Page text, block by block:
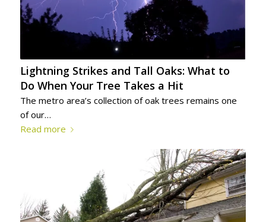
Lightning Strikes and Tall Oaks: What to
Do When Your Tree Takes a Hit
The metro area’s collection of oak trees remains one
of our…
Read more